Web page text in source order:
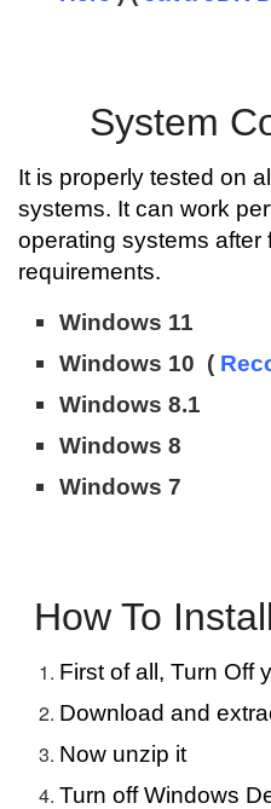
System
It is properly tested on
systems. It can work
operating systems after
requirements.
Windows 11
Windows 10 (
Windows 8.1
Windows 8
Windows 7
How To
First of all, Turn Off
Download and
Now unzip it
Turn off Windows